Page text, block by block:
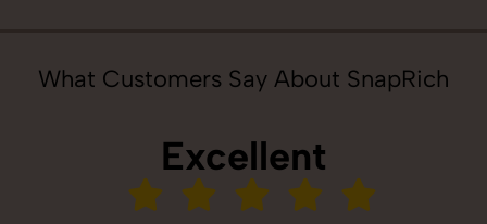
What Customers Say About SnapRich
Excellent